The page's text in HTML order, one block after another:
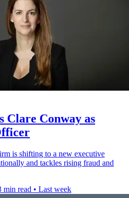
Clare Conway as
is shifting to a new executive
and tackles rising fraud and
min read • Last week